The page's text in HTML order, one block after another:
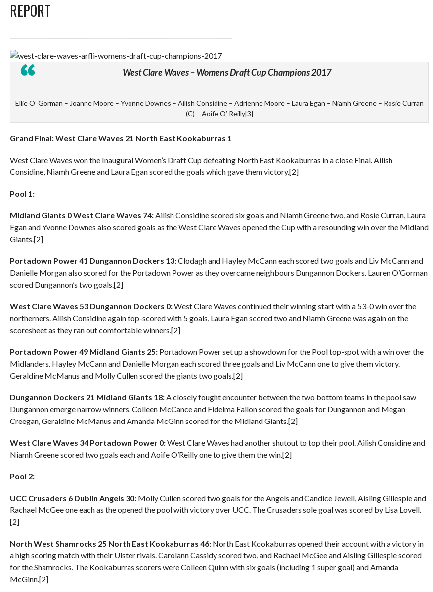
REPORT
West Clare Waves – Womens Draft Cup Champions 2017
Ellie O’ Gorman – Joanne Moore – Yvonne Downes – Ailish Considine – Adrienne Moore – Laura Egan – Niamh Greene – Rosie Curran
(C) – Aoife O’ Reilly[3]
Grand Final: West Clare Waves 21 North East Kookaburras 1
West Clare Waves won the Inaugural Women’s Draft Cup defeating North East Kookaburras in a close Final. Ailish
Considine, Niamh Greene and Laura Egan scored the goals which gave them victory.[2]
Pool 1:
Midland Giants 0 West Clare Waves 74:Ailish Considine scored six goals and Niamh Greene two, and Rosie Curran, Laura
Egan and Yvonne Downes also scored goals as the West Clare Waves opened the Cup with a resounding win over the Midland
Giants.[2]
Portadown Power 41 Dungannon Dockers 13:Clodagh and Hayley McCann each scored two goals and Liv McCann and
Danielle Morgan also scored for the Portadown Power as they overcame neighbours Dungannon Dockers. Lauren O’Gorman
scored Dungannon’s two goals.[2]
West Clare Waves 53 Dungannon Dockers 0:West Clare Waves continued their winning start with a 53-0 win over the
northerners. Ailish Considine again top-scored with 5 goals, Laura Egan scored two and Niamh Greene was again on the
scoresheet as they ran out comfortable winners.[2]
Portadown Power 49 Midland Giants 25: Portadown Power set up a showdown for the Pool top-spot with a win over the
Midlanders. Hayley McCann and Danielle Morgan each scored three goals and Liv McCann one to give them victory.
Geraldine McManus and Molly Cullen scored the giants two goals.[2]
Dungannon Dockers 21 Midland Giants 18:A closely fought encounter between the two bottom teams in the pool saw
Dungannon emerge narrow winners. Colleen McCance and Fidelma Fallon scored the goals for Dungannon and Megan
Creegan, Geraldine McManus and Amanda McGinn scored for the Midland Giants.[2]
West Clare Waves 34 Portadown Power 0:West Clare Waves had another shutout to top their pool. Ailish Considine and
Niamh Greene scored two goals each and Aoife O’Reilly one to give them the win.[2]
Pool 2:
UCC Crusaders 6 Dublin Angels 30: Molly Cullen scored two goals for the Angels and Candice Jewell, Aisling Gillespie and
Rachael McGee one each as the opened the pool with victory over UCC. The Crusaders sole goal was scored by Lisa Lovell.
[2]
North West Shamrocks 25 North East Kookaburras 46: North East Kookaburras opened their account with a victory in
a high scoring match with their Ulster rivals. Carolann Cassidy scored two, and Rachael McGee and Aisling Gillespie scored
for the Shamrocks. The Kookaburras scorers were Colleen Quinn with six goals (including 1 super goal) and Amanda
McGinn.[2]